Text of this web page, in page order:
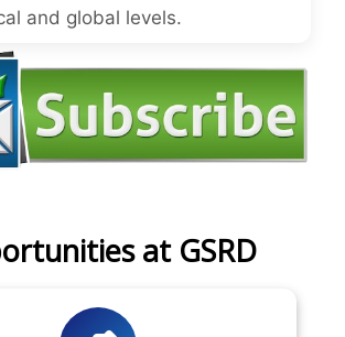
and global levels.
at GSRD